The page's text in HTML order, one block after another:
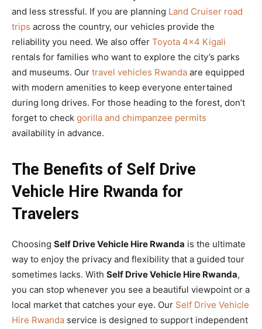
and less stressful. If you are planning Land Cruiser road
trips across the country, our vehicles provide the
reliability you need. We also offer Toyota 4×4 Kigali
rentals for families who want to explore the city’s parks
and museums. Our travel vehicles Rwanda are equipped
with modern amenities to keep everyone entertained
during long drives. For those heading to the forest, don’t
forget to check gorilla and chimpanzee permits
availability in advance.
The Benefits of Self Drive
Vehicle Hire Rwanda for
Travelers
Choosing Self Drive Vehicle Hire Rwanda is the ultimate
way to enjoy the privacy and flexibility that a guided tour
sometimes lacks. With Self Drive Vehicle Hire Rwanda,
you can stop whenever you see a beautiful viewpoint or a
local market that catches your eye. Our Self Drive Vehicle
Hire Rwanda service is designed to support independent